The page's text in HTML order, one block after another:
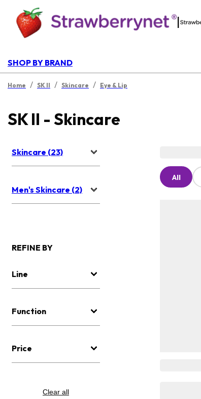
|
SHOP BY BRAND
Home / SK II / Skincare / Eye & Lip
SK II - Skincare
Skincare (23)
Men's Skincare (2)
REFINE BY
Line
Function
Price
Clear all
All